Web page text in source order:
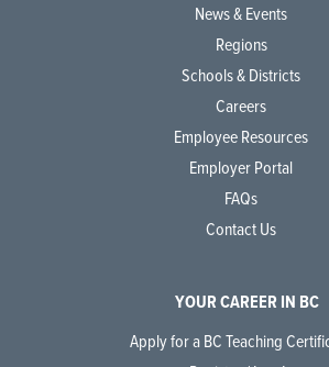
News & Events
Regions
Schools & Districts
Careers
Employee Resources
Employer Portal
FAQs
Contact Us
YOUR CAREER IN BC
Apply for a BC Teaching